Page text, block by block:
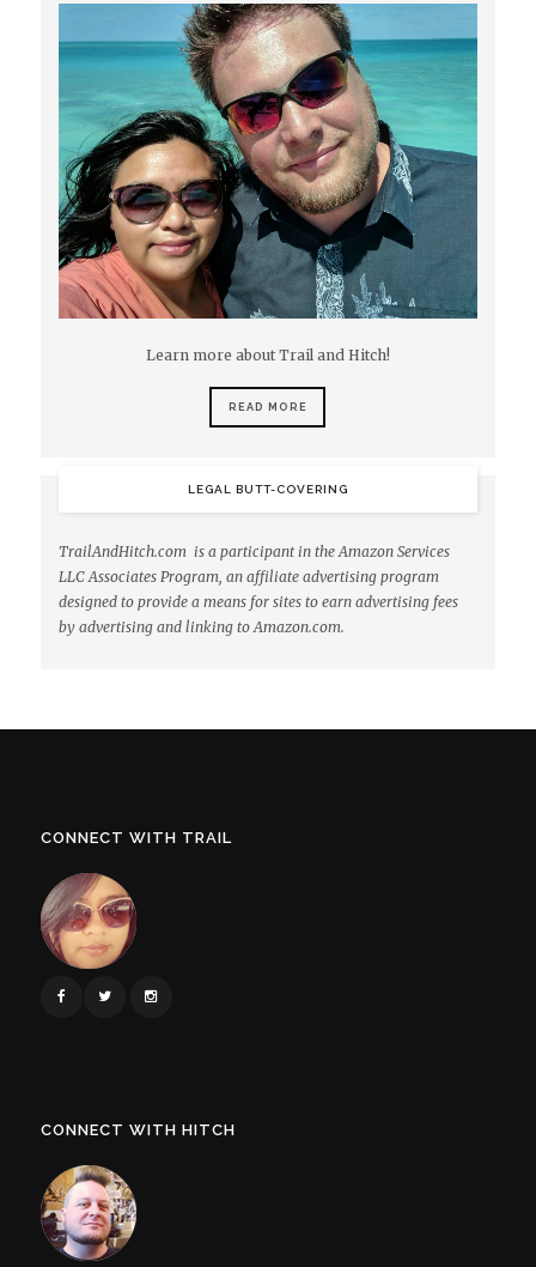
Learn more about Trail and Hitch!
READ MORE
LEGAL BUTT-COVERING
TrailAndHitch.com is a participant in the Amazon Services
LLC Associates Program, an affiliate advertising program
designed to provide a means for sites to earn advertising fees
by advertising and linking to Amazon.com.
CONNECT WITH TRAIL
CONNECT WITH HITCH